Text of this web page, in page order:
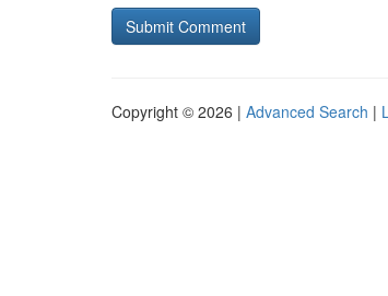
Copyright © 2026 | Advanced Search |